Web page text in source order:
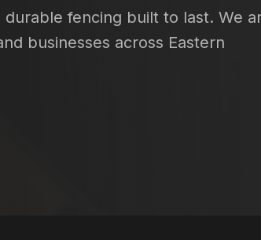
fencing built to last. We
businesses across Eastern